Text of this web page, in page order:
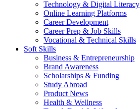
Technology & Digital Literacy
Online Learning Platforms
Career Development
Career Prep & Job Skills
Vocational & Technical Skills
Soft Skills
Business & Entrepreneurship
Brand Awareness
Scholarships & Funding
Study Abroad
Product News
Health & Wellness